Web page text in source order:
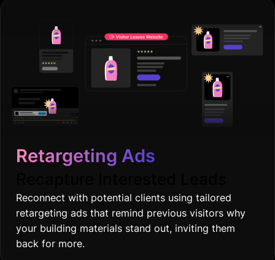
Retargeting Ads
Reconnect with potential clients using tailored
retargeting ads that remind previous visitors why
your building materials stand out, inviting them
back for more.